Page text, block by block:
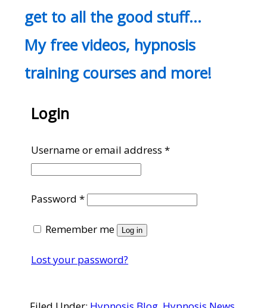
get to all the good stuff…
My free videos, hypnosis
training courses and more!
Login
Username or email address*Required
Password*Required
Remember me Log in
Lost your password?